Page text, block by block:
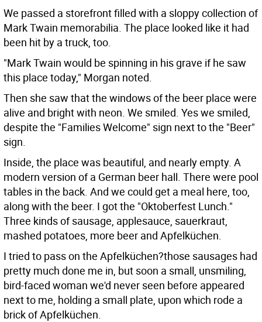
We passed a storefront filled with a sloppy collection of
Mark Twain memorabilia. The place looked like it had
been hit by a truck, too.
"Mark Twain would be spinning in his grave if he saw
this place today," Morgan noted.
Then she saw that the windows of the beer place were
alive and bright with neon. We smiled. Yes we smiled,
despite the "Families Welcome" sign next to the "Beer"
sign.
Inside, the place was beautiful, and nearly empty. A
modern version of a German beer hall. There were pool
tables in the back. And we could get a meal here, too,
along with the beer. I got the "Oktoberfest Lunch."
Three kinds of sausage, applesauce, sauerkraut,
mashed potatoes, more beer and Apfelküchen.
I tried to pass on the Apfelküchen?those sausages had
pretty much done me in, but soon a small, unsmiling,
bird-faced woman we'd never seen before appeared
next to me, holding a small plate, upon which rode a
brick of Apfelküchen.